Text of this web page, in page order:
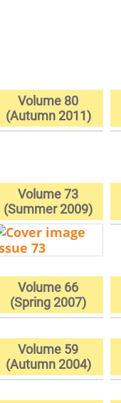
Volume 80
(Autumn 2011)
Volume 73
(Summer 2009)
Volume 66
(Spring 2007)
Volume 59
(Autumn 2004)